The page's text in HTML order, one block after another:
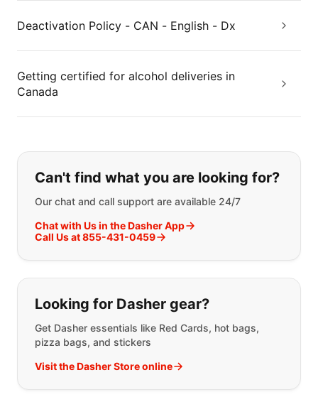
Deactivation Policy - CAN - English - Dx
Getting certified for alcohol deliveries in
Canada
If you can't find what you are
Can't find what you are looking for?
Our chat and call support are available 24/7
Chat with Us in the Dasher App
Call Us at 855-431-0459
Looking for Dasher gear?
Get Dasher essentials like Red Cards, hot bags,
pizza bags, and stickers
Visit the Dasher Store online